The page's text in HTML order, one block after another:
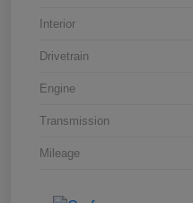
Interior
Drivetrain
Engine
Transmission
Mileage